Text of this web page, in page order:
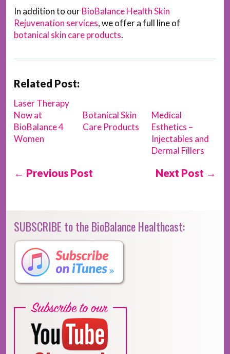
In addition to ourBioBalance Health Skin
Rejuvenation services, we offer a full line of
botanical skin care products.
Related Post:
Laser Therapy
Now at
BioBalance 4
Women
Botanical Skin
Care Products
Medical
Esthetics –
Injectables and
Dermal Fillers
← Previous Post Next Post →
SUBSCRIBE to the BioBalance Healthcast: